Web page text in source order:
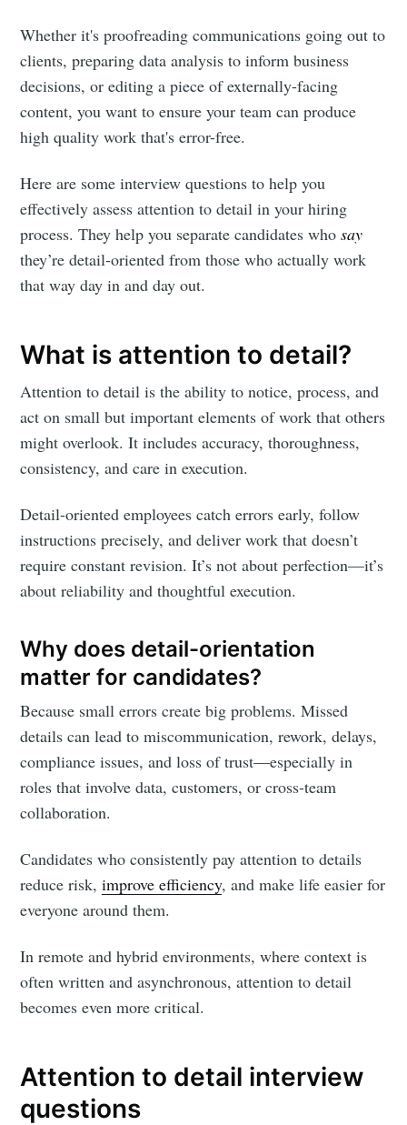
Whether it's proofreading communications going out to
clients, preparing data analysis to inform business
decisions, or editing a piece of externally-facing
content, you want to ensure your team can produce
high quality work that's error-free.
Here are some interview questions to help you
effectively assess attention to detail in your hiring
process. They help you separate candidates whosay
they’re detail-oriented from those who actually work
that way day in and day out.
What is attention to detail?
Attention to detail is the ability to notice, process, and
act on small but important elements of work that others
might overlook. It includes accuracy, thoroughness,
consistency, and care in execution.
Detail-oriented employees catch errors early, follow
instructions precisely, and deliver work that doesn’t
require constant revision. It’s not about perfection—it’s
about reliability and thoughtful execution.
Why does detail-orientation
matter for candidates?
Because small errors create big problems. Missed
details can lead to miscommunication, rework, delays,
compliance issues, and loss of trust—especially in
roles that involve data, customers, or cross-team
collaboration.
Candidates who consistently pay attention to details
reduce risk,improve efficiency, and make life easier for
everyone around them.
In remote and hybrid environments, where context is
often written and asynchronous, attention to detail
becomes even more critical.
Attention to detail interview
questions